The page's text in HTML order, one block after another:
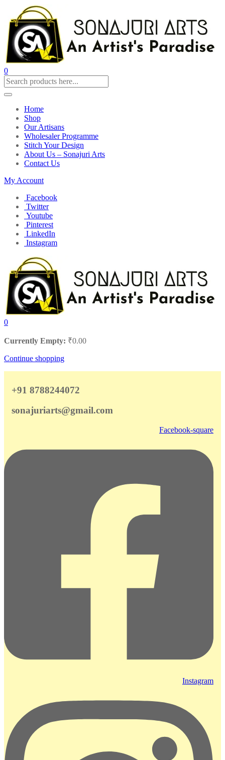
0
Home
Shop
Our Artisans
Wholesaler Programme
Stitch Your Design
About Us – Sonajuri Arts
Contact Us
My Account
Facebook
Twitter
Youtube
Pinterest
LinkedIn
Instagram
0
Currently Empty: ₹0.00
Continue shopping
+91 8788244072
sonajuriarts@gmail.com
Facebook-square
Instagram